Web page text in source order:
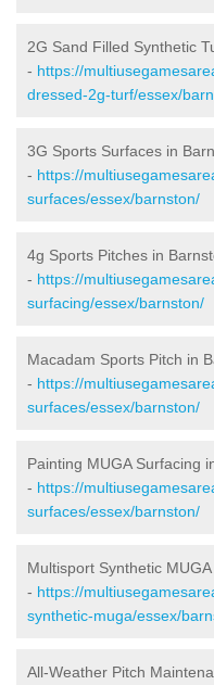
2G Sand Filled Synthetic
- https://
dressed-2g-turf/essex/
3G Sports Surfaces in
- https://
surfaces/essex/barnston/
4g Sports Pitches in
- https://
surfacing/essex/barnston/
Macadam Sports Pitch in
- https://
surfaces/essex/barnston/
Painting MUGA Surfacing
- https://
surfaces/essex/barnston/
Multisport Synthetic
- https://
synthetic-muga/essex/
All-Weather Pitch